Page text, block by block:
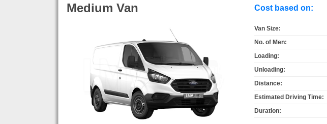
Medium Van Cost based on:
Van Size:
No. of Men:
Loading:
Unloading:
Distance:
Estimated Driving Time:
Duration: